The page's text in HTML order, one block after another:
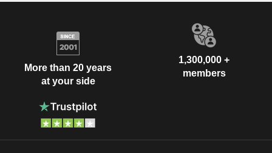
More than 20 years
at your side
1,300,000 +
members